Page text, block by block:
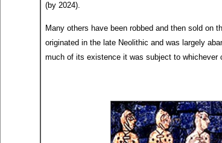
(by 2024).
Many others have been robbed and then sold on
originated in the late Neolithic and was largely
much of its existence it was subject to whichever